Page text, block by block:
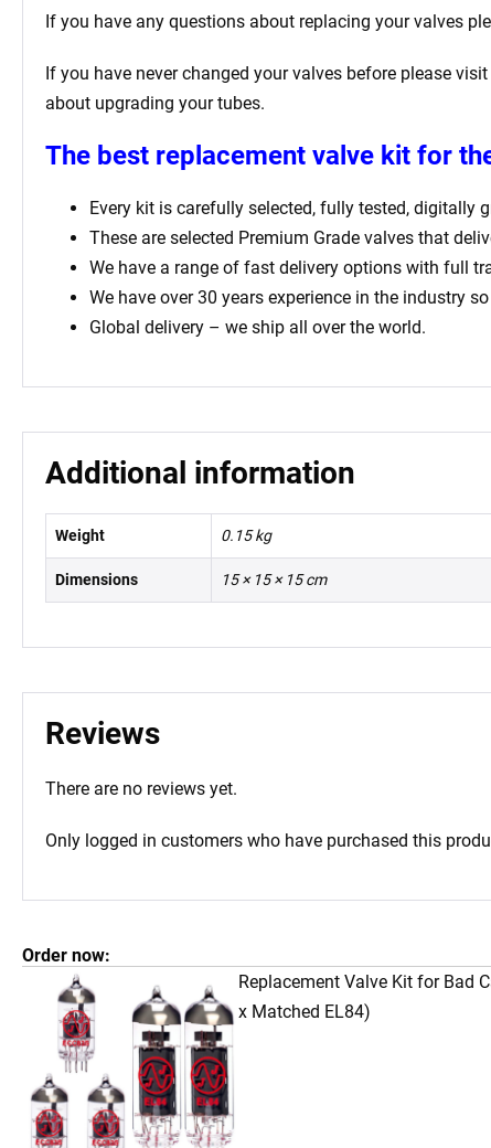
If you have any questions about replacing your valves
If you have never changed your valves before please
about upgrading your tubes.
The best replacement valve kit for
Every kit is carefully selected, fully tested, digitally
These are selected Premium Grade valves that
We have a range of fast delivery options with full
We have over 30 years experience in the industry
Global delivery – we ship all over the world.
Additional information
Weight 0.15 kg
Dimensions 15 × 15 × 15 cm
Reviews
There are no reviews yet.
Only logged in customers who have purchased this
Order now:
Replacement Valve Kit for Bad
x Matched EL84)